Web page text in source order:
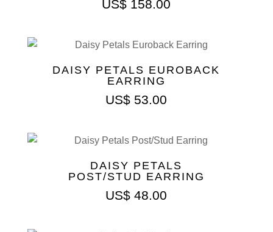
US$ 158.00
DAISY PETALS EUROBACK
EARRING
US$ 53.00
DAISY PETALS
POST/STUD EARRING
US$ 48.00